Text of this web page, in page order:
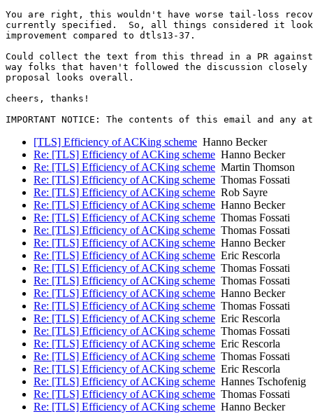
You are right, this wouldn't have worse tail-loss
currently specified.  So, all things considered it
improvement compared to dtls13-37.
Could collect the text from this thread in a PR
way folks that haven't followed the discussion closely
proposal looks overall.
cheers, thanks!
[TLS] Efficiency of ACKing scheme Hanno Becker
Re: [TLS] Efficiency of ACKing scheme Hanno Becker
Re: [TLS] Efficiency of ACKing scheme Martin Thomson
Re: [TLS] Efficiency of ACKing scheme Thomas Fossati
Re: [TLS] Efficiency of ACKing scheme Rob Sayre
Re: [TLS] Efficiency of ACKing scheme Hanno Becker
Re: [TLS] Efficiency of ACKing scheme Thomas Fossati
Re: [TLS] Efficiency of ACKing scheme Thomas Fossati
Re: [TLS] Efficiency of ACKing scheme Hanno Becker
Re: [TLS] Efficiency of ACKing scheme Eric Rescorla
Re: [TLS] Efficiency of ACKing scheme Thomas Fossati
Re: [TLS] Efficiency of ACKing scheme Thomas Fossati
Re: [TLS] Efficiency of ACKing scheme Hanno Becker
Re: [TLS] Efficiency of ACKing scheme Thomas Fossati
Re: [TLS] Efficiency of ACKing scheme Eric Rescorla
Re: [TLS] Efficiency of ACKing scheme Thomas Fossati
Re: [TLS] Efficiency of ACKing scheme Eric Rescorla
Re: [TLS] Efficiency of ACKing scheme Thomas Fossati
Re: [TLS] Efficiency of ACKing scheme Eric Rescorla
Re: [TLS] Efficiency of ACKing scheme Hannes Tschofenig
Re: [TLS] Efficiency of ACKing scheme Thomas Fossati
Re: [TLS] Efficiency of ACKing scheme Hanno Becker